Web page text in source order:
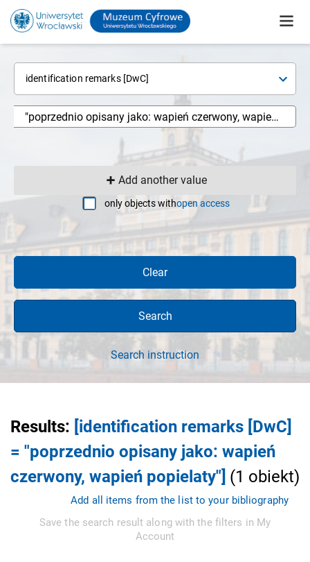
identification remarks [DwC]
Add another value
only objects withopen access
Clear
Search
Search instruction
Results: [identification remarks [DwC]
= "poprzednio opisany jako: wapień
czerwony, wapień popielaty"] (1 obiekt)
Add all items from the list to your bibliography
Save the search result along with the filters in My
Account